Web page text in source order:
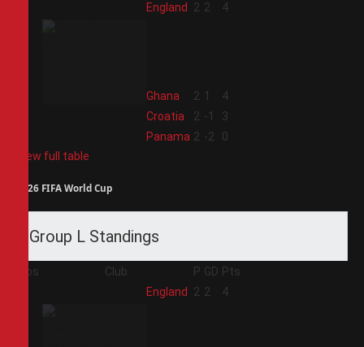
England 2 2 4
Ghana 2 1
4
Croatia 2 -1
3
Panama 2 -2
0
View full table
2026 FIFA World Cup
Group L Standings
Pos Club P GD Pts
England 2 2 4